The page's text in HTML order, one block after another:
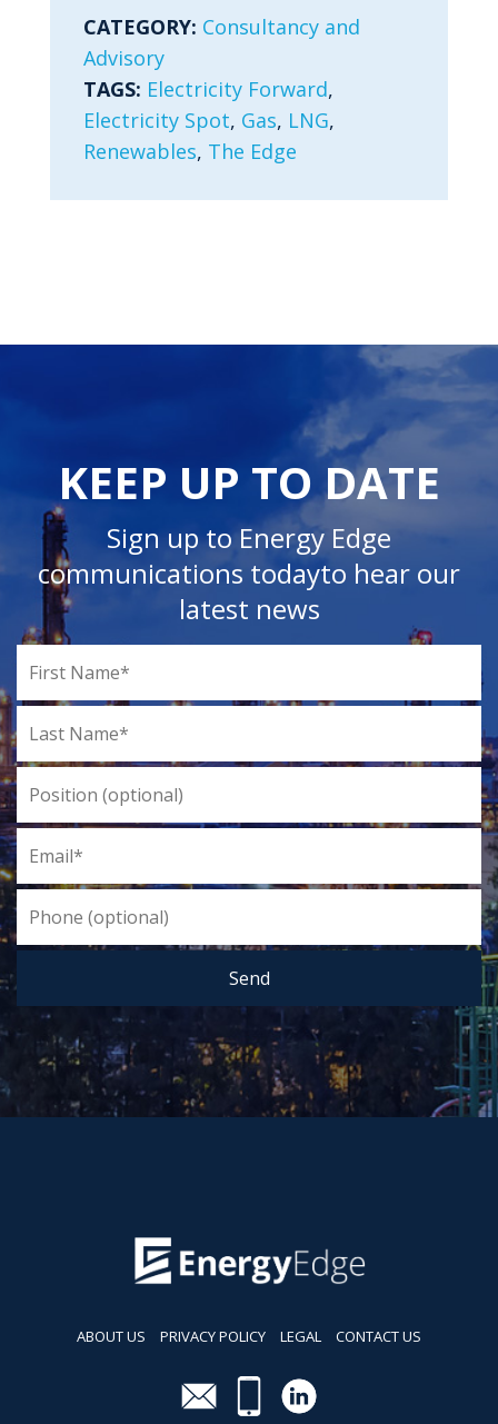
CATEGORY: Consultancy and
Advisory
TAGS: Electricity Forward,
Electricity Spot, Gas, LNG,
Renewables, The Edge
KEEP UP TO DATE
Sign up to Energy Edge
communications todayto hear our
latest news
Send
ABOUT US PRIVACY POLICY LEGAL CONTACT US